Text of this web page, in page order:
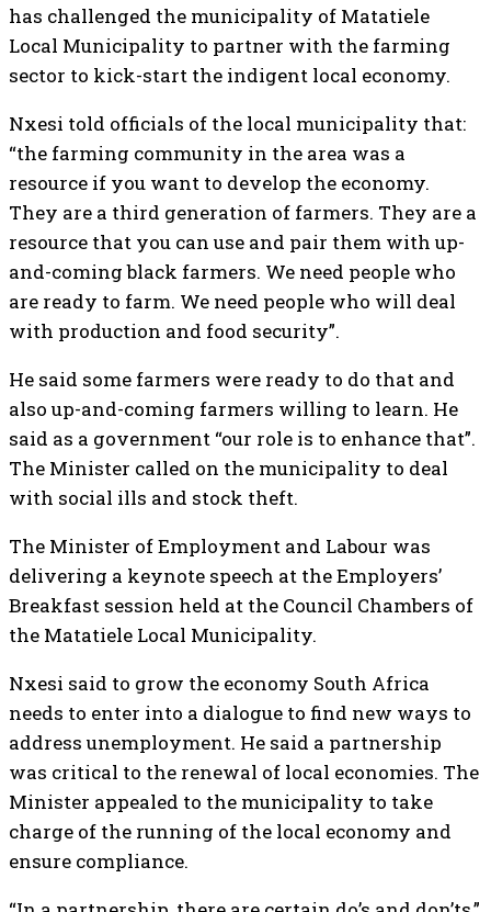
has challenged the municipality of Matatiele
Local Municipality to partner with the farming
sector to kick-start the indigent local economy.
Nxesi told officials of the local municipality that:
“the farming community in the area was a
resource if you want to develop the economy.
They are a third generation of farmers. They are a
resource that you can use and pair them with up-
and-coming black farmers. We need people who
are ready to farm. We need people who will deal
with production and food security”.
He said some farmers were ready to do that and
also up-and-coming farmers willing to learn. He
said as a government “our role is to enhance that”.
The Minister called on the municipality to deal
with social ills and stock theft.
The Minister of Employment and Labour was
delivering a keynote speech at the Employers’
Breakfast session held at the Council Chambers of
the Matatiele Local Municipality.
Nxesi said to grow the economy South Africa
needs to enter into a dialogue to find new ways to
address unemployment. He said a partnership
was critical to the renewal of local economies. The
Minister appealed to the municipality to take
charge of the running of the local economy and
ensure compliance.